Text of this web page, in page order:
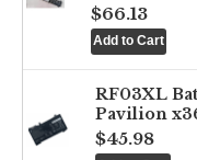
$66.13
RF03XL
Pavilion
$45.98